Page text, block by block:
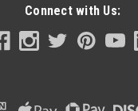
Connect with Us: